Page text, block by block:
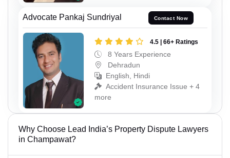
Advocate Pankaj Sundriyal Contact Now
4.5 | 66+ Ratings
8 Years Experience
Dehradun
English, Hindi
Accident Insurance Issue + 4
more
Why Choose Lead India’s Property Dispute Lawyers
in Champawat?